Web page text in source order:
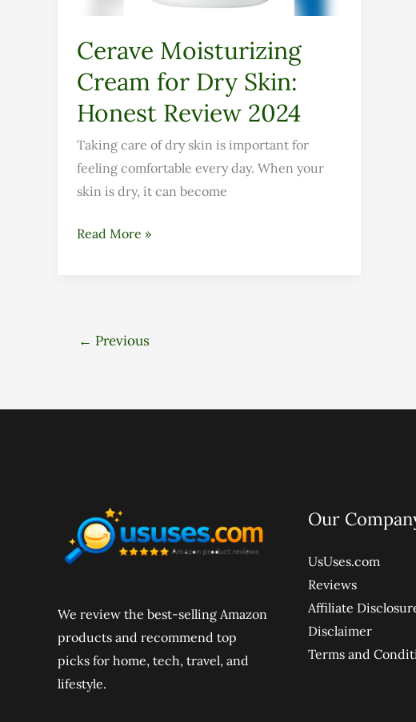
Cerave Moisturizing
Cream for Dry Skin:
Honest Review 2024
Taking care of dry skin is important for
feeling comfortable every day. When your
skin is dry, it can become
Review
2024
Read More »
← Previous
We review the best-selling Amazon
products and recommend top
picks for home, tech, travel, and
lifestyle.
Our
UsUses.com
Reviews
Affiliate
Disclaimer
Terms and